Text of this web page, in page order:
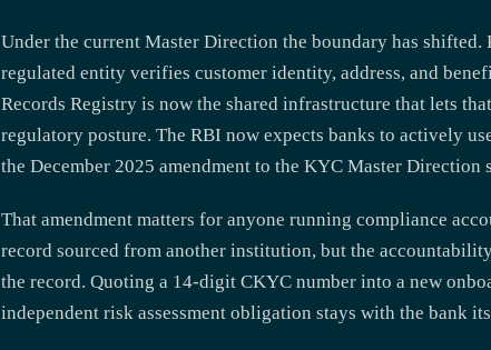
Under the current Master Direction the boundary has
regulated entity verifies customer identity, address, and
Records Registry is now the shared infrastructure that lets
regulatory posture. The RBI now expects banks to actively
the December 2025 amendment to the KYC Master Direction
That amendment matters for anyone running compliance
record sourced from another institution, but the
the record. Quoting a 14-digit CKYC number into a new
independent risk assessment obligation stays with the bank